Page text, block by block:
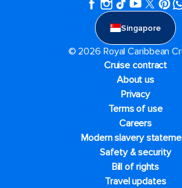
Singapore
© 2026 Royal Caribbean
Cruise contract
About us
Privacy
Terms of use
Careers
Modern slavery
Safety & security
Bill of rights
Travel updates